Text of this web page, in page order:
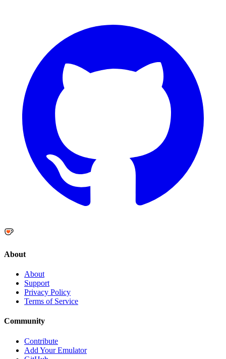
About
About
Support
Privacy Policy
Terms of Service
Community
Contribute
Add Your Emulator